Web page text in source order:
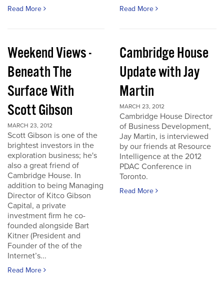
Read More Read More
Weekend Views -
Beneath The
Surface With
Scott Gibson
MARCH 23, 2012
Scott Gibson is one of the
brightest investors in the
exploration business; he's
also a great friend of
Cambridge House. In
addition to being Managing
Director of Kitco Gibson
Capital, a private
investment firm he co-
founded alongside Bart
Kitner (President and
Founder of the of the
Internet’s...
Read More
Cambridge House
Update with Jay
Martin
MARCH 23, 2012
Cambridge House Director
of Business Development,
Jay Martin, is interviewed
by our friends at Resource
Intelligence at the 2012
PDAC Conference in
Toronto.
Read More